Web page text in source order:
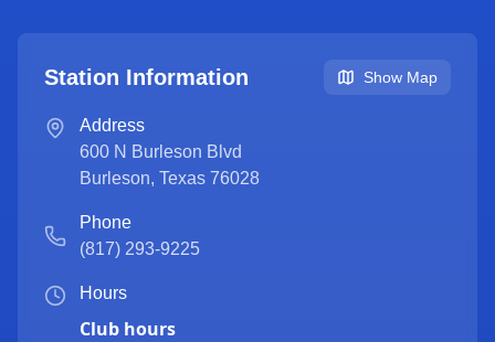
Station Information Show Map
Address
600 N Burleson Blvd
Burleson, Texas 76028
Phone
(817) 293-9225
Hours
Club hours